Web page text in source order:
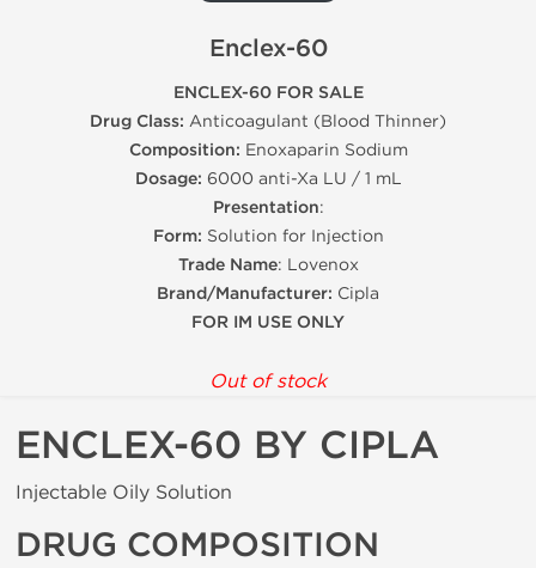
Enclex-60
ENCLEX-60 FOR SALE
Drug Class: Anticoagulant (Blood Thinner)
Composition: Enoxaparin Sodium
Dosage: 6000 anti-Xa LU / 1 mL
Presentation:
Form: Solution for Injection
Trade Name: Lovenox
Brand/Manufacturer: Cipla
FOR IM USE ONLY
Out of stock
ENCLEX-60 BY CIPLA
Injectable Oily Solution
DRUG COMPOSITION